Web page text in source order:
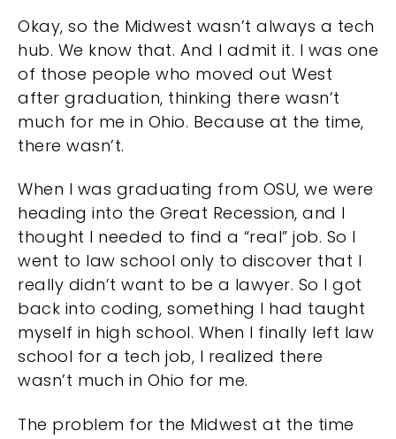
Okay, so the Midwest wasn’t always a tech
hub. We know that. And I admit it. I was one
of those people who moved out West
after graduation, thinking there wasn’t
much for me in Ohio. Because at the time,
there wasn’t.
When I was graduating from OSU, we were
heading into the Great Recession, and I
thought I needed to find a “real” job. So I
went to law school only to discover that I
really didn’t want to be a lawyer. So I got
back into coding, something I had taught
myself in high school. When I finally left law
school for a tech job, I realized there
wasn’t much in Ohio for me.
The problem for the Midwest at the time